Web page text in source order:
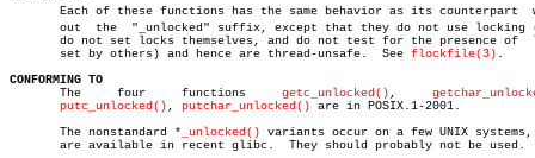
Each of these functions has the same behavior as its counterpart	 withâ€
       out  the	 "_unlocked" suffix, except that they do not use locking (they
       do not set locks themselves, and do not test for the presence of	 locks
       set by others) and hence are thread-unsafe.  See
flockfile(3) .
CONFORMING TO
The     four	functions getc_unlocked()
putc_unlocked() , putchar_unlocked() are in POSIX.1-2001.
       The nonstandard *
_unlocked() variants occur on a few UNIX
       are available in recent glibc.  They should probably not be used.